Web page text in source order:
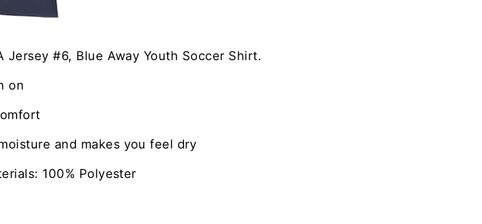
Jersey #6, Blue Away Youth Soccer Shirt.
on
and makes you feel dry
100% Polyester